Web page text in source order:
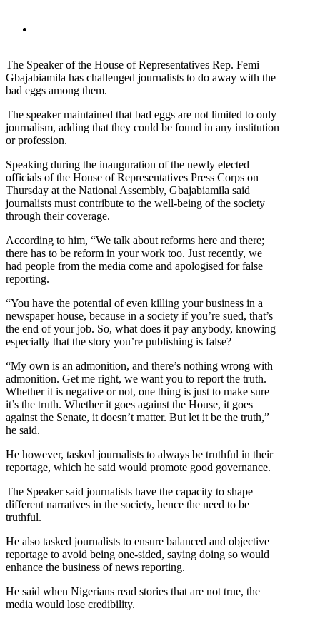
The Speaker of the House of Representatives Rep. Femi
Gbajabiamila has challenged journalists to do away with the
bad eggs among them.
The speaker maintained that bad eggs are not limited to only
journalism, adding that they could be found in any institution
or profession.
Speaking during the inauguration of the newly elected
officials of the House of Representatives Press Corps on
Thursday at the National Assembly, Gbajabiamila said
journalists must contribute to the well-being of the society
through their coverage.
According to him, “We talk about reforms here and there;
there has to be reform in your work too. Just recently, we
had people from the media come and apologised for false
reporting.
“You have the potential of even killing your business in a
newspaper house, because in a society if you’re sued, that’s
the end of your job. So, what does it pay anybody, knowing
especially that the story you’re publishing is false?
“My own is an admonition, and there’s nothing wrong with
admonition. Get me right, we want you to report the truth.
Whether it is negative or not, one thing is just to make sure
it’s the truth. Whether it goes against the House, it goes
against the Senate, it doesn’t matter. But let it be the truth,”
he said.
He however, tasked journalists to always be truthful in their
reportage, which he said would promote good governance.
The Speaker said journalists have the capacity to shape
different narratives in the society, hence the need to be
truthful.
He also tasked journalists to ensure balanced and objective
reportage to avoid being one-sided, saying doing so would
enhance the business of news reporting.
He said when Nigerians read stories that are not true, the
media would lose credibility.